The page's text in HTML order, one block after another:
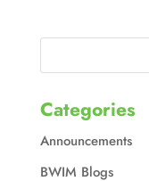
Categories
Announcements
BWIM Blogs